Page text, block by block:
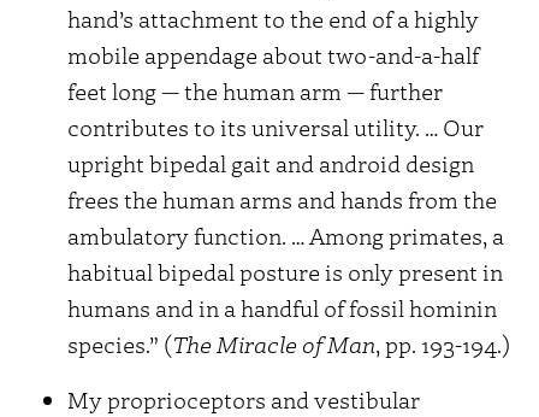
hand’s attachment to the end of a highly
mobile appendage about two-and-a-half
feet long — the human arm — further
contributes to its universal utility. … Our
upright bipedal gait and android design
frees the human arms and hands from the
ambulatory function. … Among primates, a
habitual bipedal posture is only present in
humans and in a handful of fossil hominin
species.” (The Miracle of Man, pp. 193-194.)
My proprioceptors and vestibular